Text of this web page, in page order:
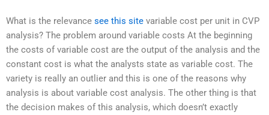
What is the relevance see this site variable cost per unit in CVP
analysis? The problem around variable costs At the beginning
the costs of variable cost are the output of the analysis and the
constant cost is what the analysts state as variable cost. The
variety is really an outlier and this is one of the reasons why
analysis is about variable cost analysis. The other thing is that
the decision makes of this analysis, which doesn’t exactly